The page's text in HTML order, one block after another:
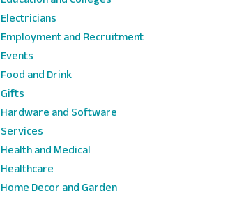
Electricians
Employment and Recruitment
Events
Food and Drink
Gifts
Hardware and Software
Services
Health and Medical
Healthcare
Home Decor and Garden